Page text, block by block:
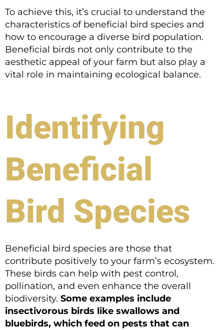
To achieve this, it’s crucial to understand the
characteristics of beneficial bird species and
how to encourage a diverse bird population.
Beneficial birds not only contribute to the
aesthetic appeal of your farm but also play a
vital role in maintaining ecological balance.
Identifying
Beneficial
Bird Species
Beneficial bird species are those that
contribute positively to your farm’s ecosystem.
These birds can help with pest control,
pollination, and even enhance the overall
biodiversity. Some examples include
insectivorous birds like swallows and
bluebirds, which feed on pests that can